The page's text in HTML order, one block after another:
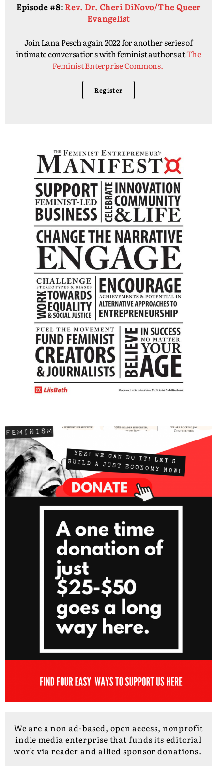
Episode #8: Rev. Dr. Cheri DiNovo/The Queer
Evangelist
Join Lana Pesch again 2022 for another series of
intimate conversations with feminist authors atThe
Feminist Enterprise Commons.
Register
We are a non ad-based, open access, nonprofit
indie media enterprise that funds its editorial
work via reader and allied sponsor donations.